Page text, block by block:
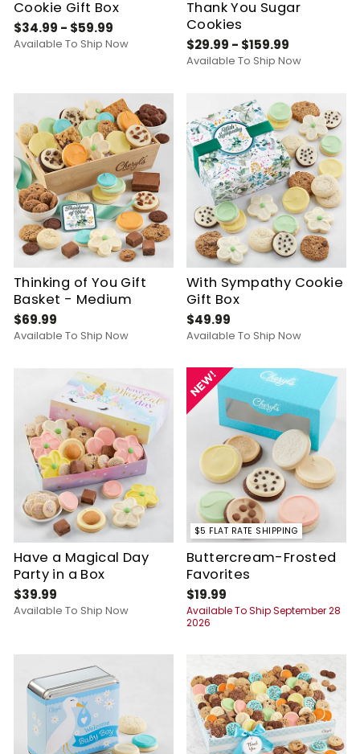
Cookie Gift Box
$34.99 - $59.99
Available To Ship Now
Thank You Sugar
Cookies
$29.99 - $159.99
Available To Ship Now
Thinking of You Gift
Basket - Medium
$69.99
Available To Ship Now
With Sympathy Cookie
Gift Box
$49.99
Available To Ship Now
Have a Magical Day
Party in a Box
$39.99
Available To Ship Now
$5 FLAT RATE SHIPPING
Buttercream-Frosted
Favorites
$19.99
Available To Ship September 28
2026